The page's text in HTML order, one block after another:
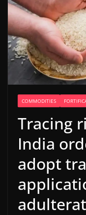
COMMODITIES
Tracing
India
adopt